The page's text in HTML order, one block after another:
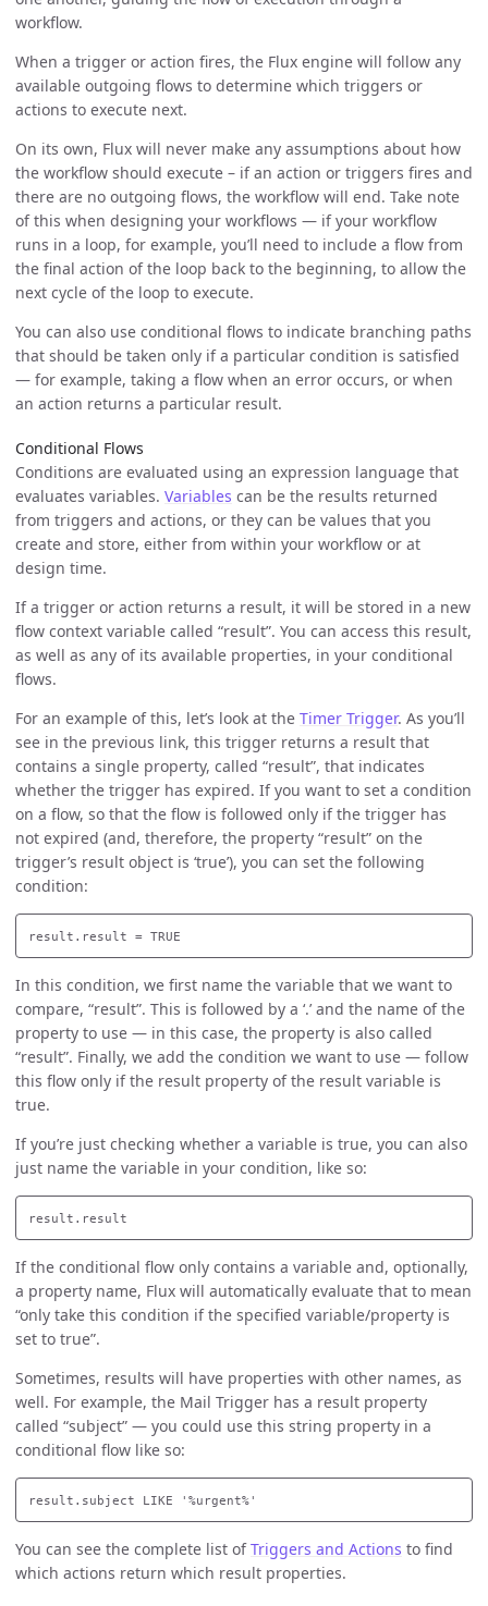
workflow.
When a trigger or action fires, the Flux engine will follow any
available outgoing flows to determine which triggers or
actions to execute next.
On its own, Flux will never make any assumptions about how
the workflow should execute – if an action or triggers fires and
there are no outgoing flows, the workflow will end. Take note
of this when designing your workflows — if your workflow
runs in a loop, for example, you’ll need to include a flow from
the final action of the loop back to the beginning, to allow the
next cycle of the loop to execute.
You can also use conditional flows to indicate branching paths
that should be taken only if a particular condition is satisfied
— for example, taking a flow when an error occurs, or when
an action returns a particular result.
Conditional Flows
Conditions are evaluated using an expression language that
evaluates variables. Variables can be the results returned
from triggers and actions, or they can be values that you
create and store, either from within your workflow or at
design time.
If a trigger or action returns a result, it will be stored in a new
flow context variable called “result”. You can access this result,
as well as any of its available properties, in your conditional
flows.
For an example of this, let’s look at the Timer Trigger. As you’ll
see in the previous link, this trigger returns a result that
contains a single property, called “result”, that indicates
whether the trigger has expired. If you want to set a condition
on a flow, so that the flow is followed only if the trigger has
not expired (and, therefore, the property “result” on the
trigger’s result object is ‘true’), you can set the following
condition:
In this condition, we first name the variable that we want to
compare, “result”. This is followed by a ‘.’ and the name of the
property to use — in this case, the property is also called
“result”. Finally, we add the condition we want to use — follow
this flow only if the result property of the result variable is
true.
If you’re just checking whether a variable is true, you can also
just name the variable in your condition, like so:
If the conditional flow only contains a variable and, optionally,
a property name, Flux will automatically evaluate that to mean
“only take this condition if the specified variable/property is
set to true”.
Sometimes, results will have properties with other names, as
well. For example, the Mail Trigger has a result property
called “subject” — you could use this string property in a
conditional flow like so:
You can see the complete list ofTriggers and Actions to find
which actions return which result properties.